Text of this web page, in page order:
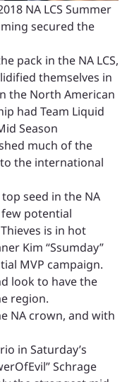
NA LCS Summer
secured the
pack in the NA LCS,
themselves in
the North American
had Team Liquid
Season
much of the
the international
seed in the NA
few potential
is in hot
Kim “Ssumday”
MVP campaign.
look to have the
region.
NA crown, and with
in Saturday’s
Schrage